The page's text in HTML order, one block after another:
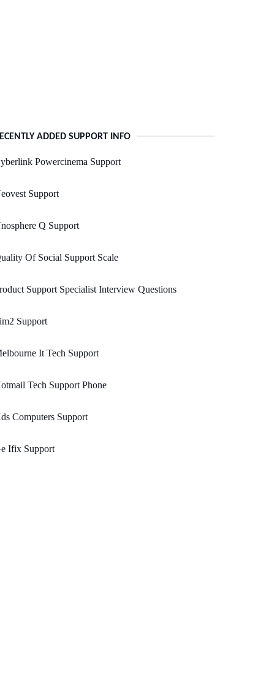
ADDED SUPPORT INFO
Powercinema Support
Support
Q Support
Of Social Support Scale
Support Specialist Interview Questions
Support
It Tech Support
Tech Support Phone
Computers Support
Ifix Support